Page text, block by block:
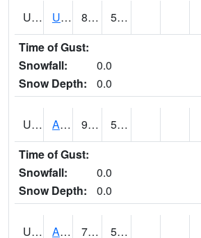
UT0000 Utah Average (@ 7) 86 (E) 55 (E)
Time of Gust:
Snowfall:
0.0
Snow Depth:
0.0
UT0061 ALPINE (@ 18) 90 55
Time of Gust:
Snowfall:
0.0
Snow Depth:
0.0
UT0072 ALTA (@ 18) 73 51